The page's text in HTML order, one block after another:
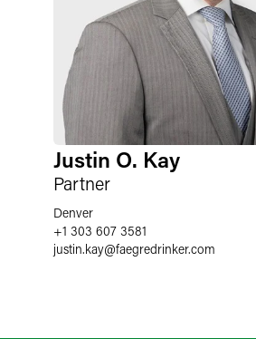
Justin O. Kay
Partner
Denver
+1 303 607 3581
justin.kay@faegredrinker.com